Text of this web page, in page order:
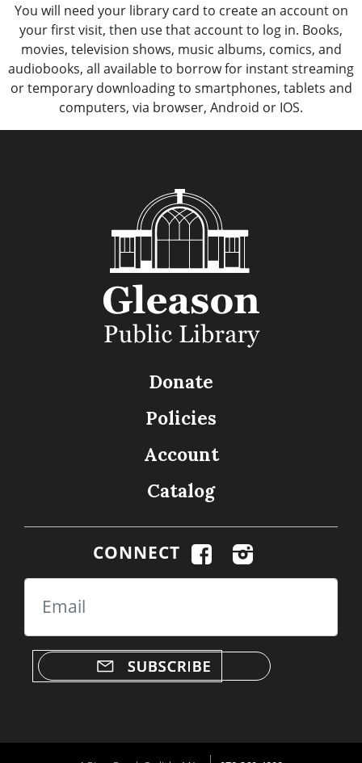
You will need your library card to create an account on
your first visit, then use that account to log in. Books,
movies, television shows, music albums, comics, and
audiobooks, all available to borrow for instant streaming
or temporary downloading to smartphones, tablets and
computers, via browser, Android or IOS.
Donate
Policies
Account
Catalog
CONNECT
Email